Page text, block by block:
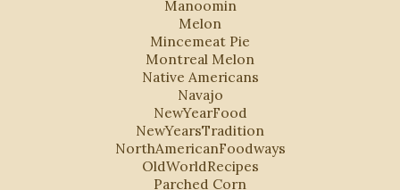
Manoomin
Melon
Mincemeat Pie
Montreal Melon
Native Americans
Navajo
NewYearFood
NewYearsTradition
NorthAmericanFoodways
OldWorldRecipes
Parched Corn